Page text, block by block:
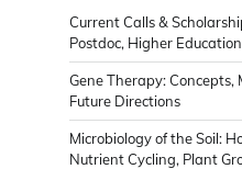
Current Calls &
Postdoc, Higher
Gene Therapy: Concepts,
Future Directions
Microbiology of the Soil:
Nutrient Cycling, Plant